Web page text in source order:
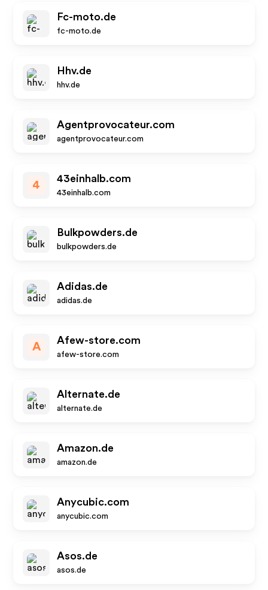
Fc-moto.de
fc-moto.de
Hhv.de
hhv.de
Agentprovocateur.com
agentprovocateur.com
4
43einhalb.com
43einhalb.com
Bulkpowders.de
bulkpowders.de
Adidas.de
adidas.de
A
Afew-store.com
afew-store.com
Alternate.de
alternate.de
Amazon.de
amazon.de
Anycubic.com
anycubic.com
Asos.de
asos.de